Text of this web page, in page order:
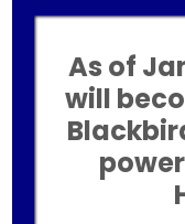
Blogs
New
Contact Us
Site Credits
Privacy
As of
will